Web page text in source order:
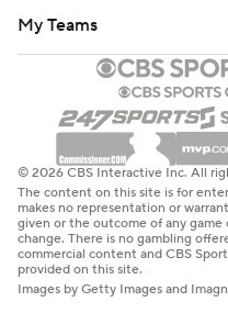
The loss was the first for
Dreiling, the former
job two months ago amid
departure from Logan.
“This offense (is) just so
explosive, but now they
been talented, but it’s
"Unbelievable how well
play. They have length,
My Teams
© 2026 CBS Interactive Inc. All
The content on this site is for
makes no representation or
given or the outcome of any
change. There is no gambling
commercial content and CBS
provided on this site.
Images by Getty Images and Imagn